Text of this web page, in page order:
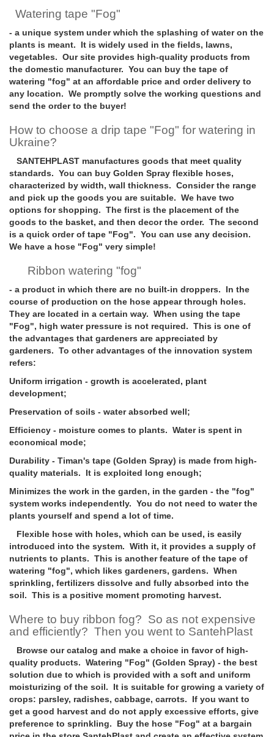
Watering tape "Fog"
- a unique system under which the splashing of water on the
plants is meant. It is widely used in the fields, lawns,
vegetables. Our site provides high-quality products from
the domestic manufacturer. You can buy the tape of
watering "fog" at an affordable price and order delivery to
any location. We promptly solve the working questions and
send the order to the buyer!
How to choose a drip tape "Fog" for watering in
Ukraine?
SANTEHPLAST manufactures goods that meet quality
standards. You can buy Golden Spray flexible hoses,
characterized by width, wall thickness. Consider the range
and pick up the goods you are suitable. We have two
options for shopping. The first is the placement of the
goods to the basket, and then decor the order. The second
is a quick order of tape "Fog". You can use any decision.
We have a hose "Fog" very simple!
Ribbon watering "fog"
- a product in which there are no built-in droppers. In the
course of production on the hose appear through holes.
They are located in a certain way. When using the tape
"Fog", high water pressure is not required. This is one of
the advantages that gardeners are appreciated by
gardeners. To other advantages of the innovation system
refers:
Uniform irrigation - growth is accelerated, plant
development;
Preservation of soils - water absorbed well;
Efficiency - moisture comes to plants. Water is spent in
economical mode;
Durability - Timan's tape (Golden Spray) is made from high-
quality materials. It is exploited long enough;
Minimizes the work in the garden, in the garden - the "fog"
system works independently. You do not need to water the
plants yourself and spend a lot of time.
Flexible hose with holes, which can be used, is easily
introduced into the system. With it, it provides a supply of
nutrients to plants. This is another feature of the tape of
watering "fog", which likes gardeners, gardens. When
sprinkling, fertilizers dissolve and fully absorbed into the
soil. This is a positive moment promoting harvest.
Where to buy ribbon fog? So as not expensive
and efficiently? Then you went to SantehPlast
Browse our catalog and make a choice in favor of high-
quality products. Watering "Fog" (Golden Spray) - the best
solution due to which is provided with a soft and uniform
moisturizing of the soil. It is suitable for growing a variety of
crops: parsley, radishes, cabbage, carrots. If you want to
get a good harvest and do not apply excessive efforts, give
preference to sprinkling. Buy the hose "Fog" at a bargain